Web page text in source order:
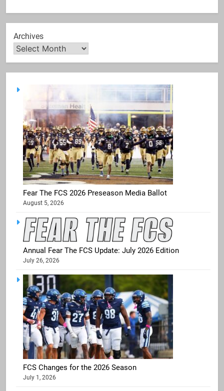
Archives
Fear The FCS 2026 Preseason Media Ballot
August 5, 2026
Annual Fear The FCS Update: July 2026 Edition
July 26, 2026
FCS Changes for the 2026 Season
July 1, 2026